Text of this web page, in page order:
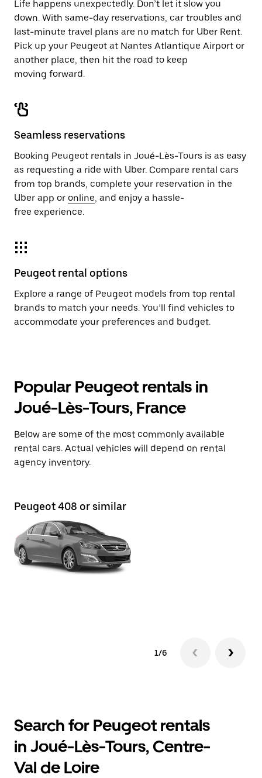
Life happens unexpectedly. Don’t let it slow you
down. With same-day reservations, car troubles and
last-minute travel plans are no match for Uber Rent.
Pick up your Peugeot at Nantes Atlantique Airport or
another place, then hit the road to keep
moving forward.
Seamless reservations
Booking Peugeot rentals in Joué-Lès-Tours is as easy
as requesting a ride with Uber. Compare rental cars
from top brands, complete your reservation in the
Uber app or online, and enjoy a hassle-
free experience.
Peugeot rental options
Explore a range of Peugeot models from top rental
brands to match your needs. You’ll find vehicles to
accommodate your preferences and budget.
Popular Peugeot rentals in
Joué-Lès-Tours, France
Below are some of the most commonly available
rental cars. Actual vehicles will depend on rental
agency inventory.
Peugeot 408 or similar
1/6
Search for Peugeot rentals
in Joué-Lès-Tours, Centre-
Val de Loire